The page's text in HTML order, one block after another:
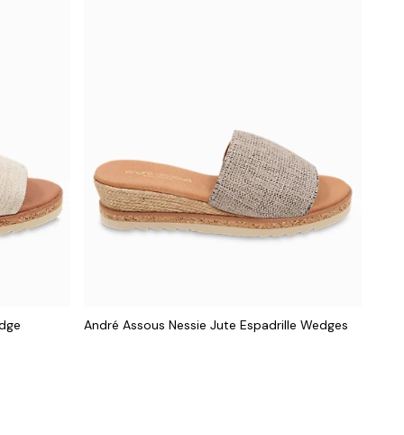
André Assous Nessie Jute Espadrille Wedges